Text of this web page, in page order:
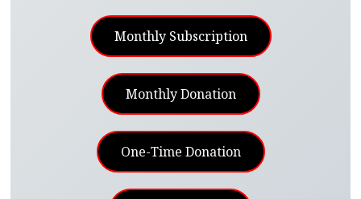
Monthly Subscription
Monthly Donation
One-Time Donation